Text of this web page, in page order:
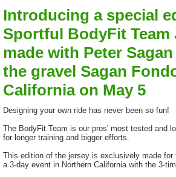
Introducing a special
Sportful BodyFit Team
made with Peter
the gravel Sagan
California on May 5
Designing your own ride has never been so fun!
The BodyFit Team is our pros' most tested and
for longer training and bigger efforts.
This edition of the jersey is exclusively made for
a 3-day event in Northern California with the 3-